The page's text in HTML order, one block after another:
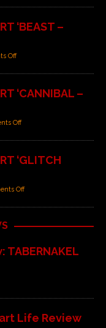
‘BEAST –
Off
‘CANNIBAL –
Off
‘GLITCH
Off
TABERNAKEL
Life Review